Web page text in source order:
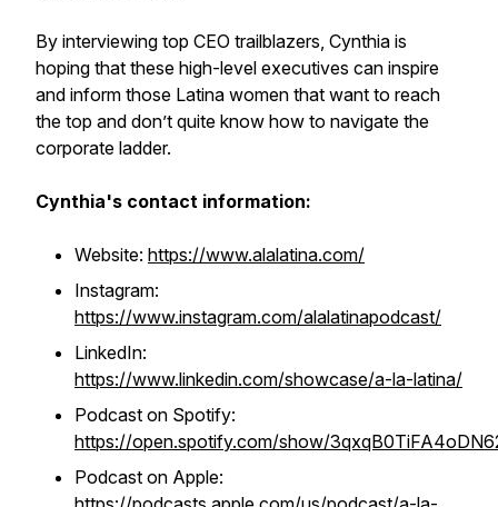
By interviewing top CEO trailblazers, Cynthia is
hoping that these high-level executives can inspire
and inform those Latina women that want to reach
the top and don’t quite know how to navigate the
corporate ladder.
Cynthia's contact information:
Website: https://www.alalatina.com/
Instagram:
https://www.instagram.com/alalatinapodcast/
LinkedIn:
https://www.linkedin.com/showcase/a-la-latina/
Podcast on Spotify:
https://open.spotify.com/show/
Podcast on Apple: